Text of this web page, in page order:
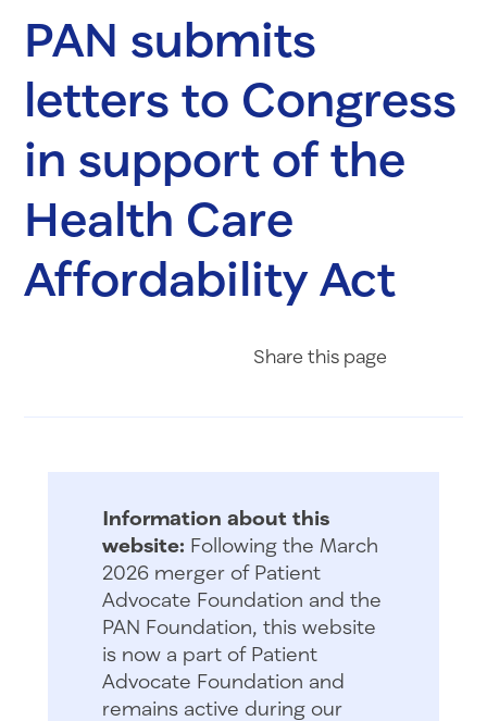
PAN submits
letters to Congress
in support of the
Health Care
Affordability Act
Share this page
Information about this
website: Following the March
2026 merger of Patient
Advocate Foundation and the
PAN Foundation, this website
is now a part of Patient
Advocate Foundation and
remains active during our